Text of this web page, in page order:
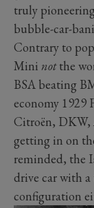
truly
bubble-car-
Contrary to
Mini notthe
BSA beating
economy 1929
Citroën, DKW,
getting in on
reminded, the
drive car with a
configuration